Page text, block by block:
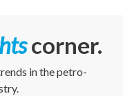
corner.
in the petro-